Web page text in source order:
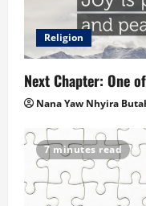
Religion
Next Chapter: One
Nana Yaw Nhyira
7 minutes read